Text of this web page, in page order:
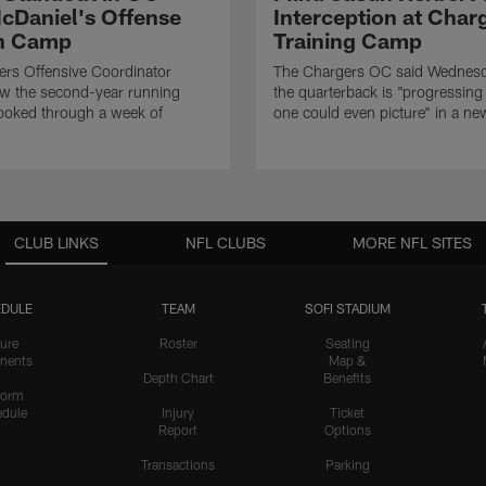
Offense
Camp
Offensive Coordinator
the second-year running
through a week of
Interception at
Training Camp
The Chargers OC said
the quarterback is "progressing
one could even picture" in a
CLUB LINKS
TEAM
Roster
Depth Chart
Injury
Report
Transactions
SOFI STADIUM
Seating
Map &
Benefits
Ticket
Options
Parking
NFL CLUBS MORE NFL SITES